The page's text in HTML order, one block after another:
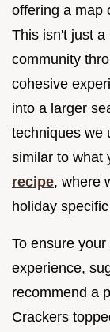
offering a map
This isn't just a
community
cohesive
into a larger
techniques we
similar to what
recipe, where
holiday
To ensure
experience,
recommend a
Crackers